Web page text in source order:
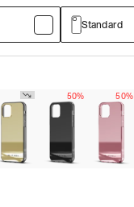
Standard
50% 50%